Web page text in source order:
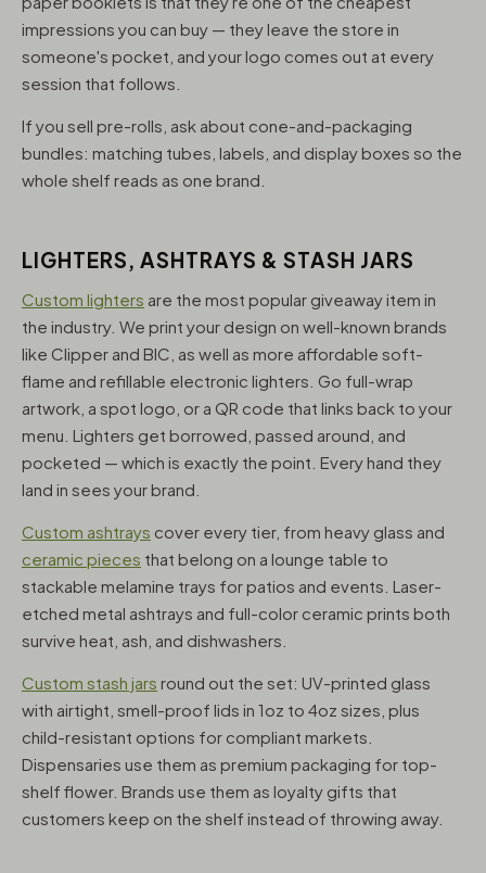
impressions you can buy — they leave the store in
someone's pocket, and your logo comes out at every
session that follows.
If you sell pre-rolls, ask about cone-and-packaging
bundles: matching tubes, labels, and display boxes so the
whole shelf reads as one brand.
LIGHTERS, ASHTRAYS & STASH JARS
Custom lighters are the most popular giveaway item in
the industry. We print your design on well-known brands
like Clipper and BIC, as well as more affordable soft-
flame and refillable electronic lighters. Go full-wrap
artwork, a spot logo, or a QR code that links back to your
menu. Lighters get borrowed, passed around, and
pocketed — which is exactly the point. Every hand they
land in sees your brand.
Custom ashtrays cover every tier, from heavy glass and
ceramic pieces that belong on a lounge table to
stackable melamine trays for patios and events. Laser-
etched metal ashtrays and full-color ceramic prints both
survive heat, ash, and dishwashers.
Custom stash jars round out the set: UV-printed glass
with airtight, smell-proof lids in 1oz to 4oz sizes, plus
child-resistant options for compliant markets.
Dispensaries use them as premium packaging for top-
shelf flower. Brands use them as loyalty gifts that
customers keep on the shelf instead of throwing away.